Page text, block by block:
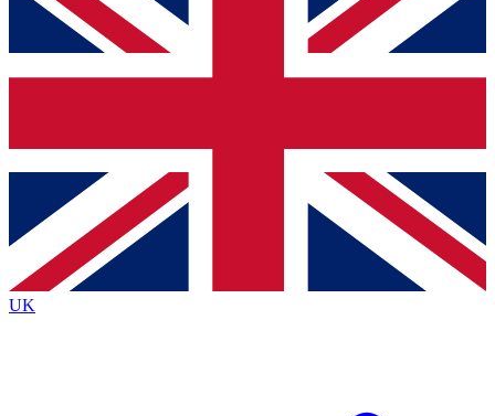
below and get access. We will send a confirmation
and sign you up to our newsletter to keep you
Contact me with news and offers from other Future
brands
By submitting your information you agree to the Terms & Conditionsand
Privacy
Policyand are aged 16 or over.
UK